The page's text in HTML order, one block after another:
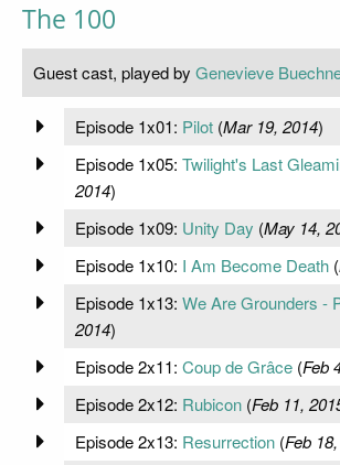
The 100
Guest cast, played by Genevieve
Episode 1x01: Pilot(Mar 19, 2014)
Episode 1x05: Twilight's Last
2014)
Episode 1x09: Unity Day (May 14,
Episode 1x10: I Am Become Death(
Episode 1x13: We Are Grounders -
2014)
Episode 2x11: Coup de Grâce(Feb
Episode 2x12: Rubicon(Feb 11,
Episode 2x13: Resurrection(Feb